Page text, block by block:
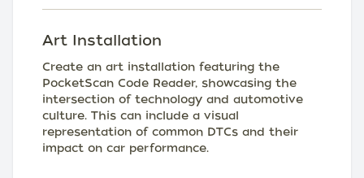
Art Installation
Create an art installation featuring the
PocketScan Code Reader, showcasing the
intersection of technology and automotive
culture. This can include a visual
representation of common DTCs and their
impact on car performance.